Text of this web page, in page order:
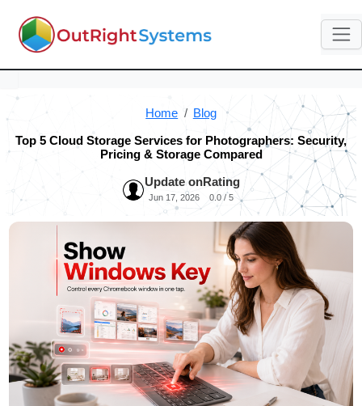
Home Blog
Top 5 Cloud Storage Services for Photographers: Security,
Pricing & Storage Compared
Update on
Jun 17, 2026
Rating
0.0 / 5